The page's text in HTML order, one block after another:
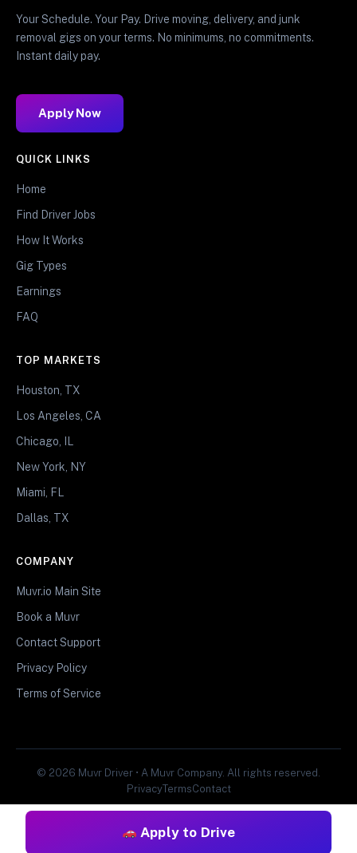
Apply to Drive
Your Schedule. Your Pay. Drive moving, delivery, and junk
removal gigs on your terms. No minimums, no commitments.
Instant daily pay.
Apply Now
QUICK LINKS
Home
Find Driver Jobs
How It Works
Gig Types
Earnings
FAQ
TOP MARKETS
Houston, TX
Los Angeles, CA
Chicago, IL
New York, NY
Miami, FL
Dallas, TX
COMPANY
Muvr.io Main Site
Book a Muvr
Contact Support
Privacy Policy
Terms of Service
© 2026 Muvr Driver • A Muvr Company. All rights reserved.
PrivacyTermsContact